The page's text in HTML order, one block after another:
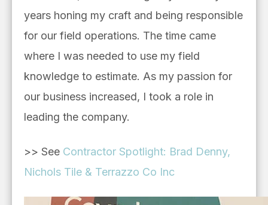
years honing my craft and being responsible
for our field operations. The time came
where I was needed to use my field
knowledge to estimate. As my passion for
our business increased, I took a role in
leading the company.
>> See Contractor Spotlight: Brad Denny,
Nichols Tile & Terrazzo Co Inc